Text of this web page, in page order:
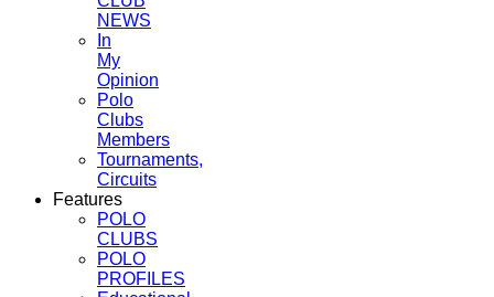
NEWS
In
My
Opinion
Polo
Clubs
Members
Tournaments,
Circuits
Features
POLO
CLUBS
POLO
PROFILES